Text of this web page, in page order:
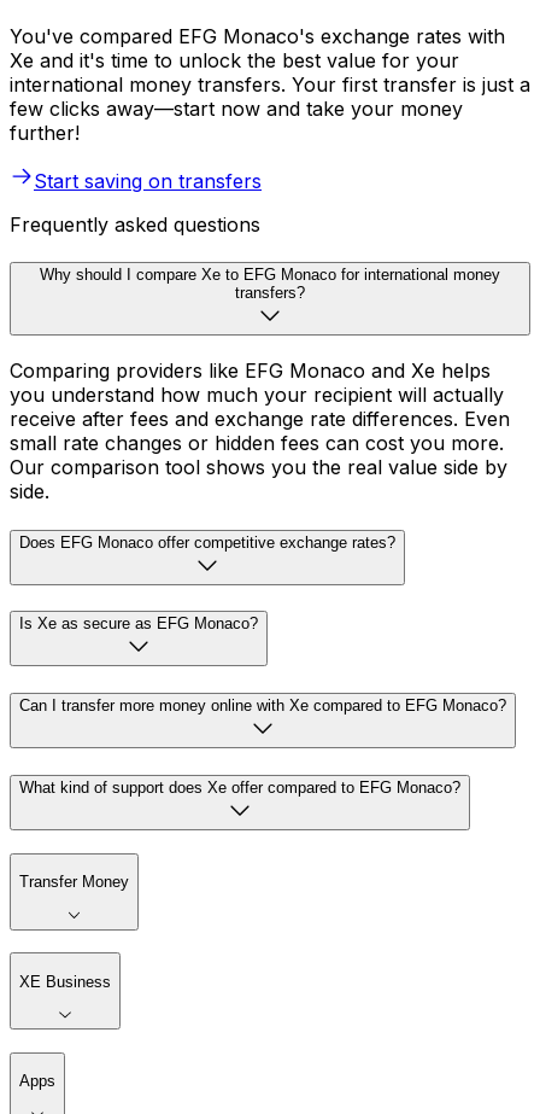
You've compared EFG Monaco's exchange rates with
Xe and it's time to unlock the best value for your
international money transfers. Your first transfer is just a
few clicks away—start now and take your money
further!
Start saving on transfers
Frequently asked questions
Why should I compare Xe to EFG Monaco for international money
transfers?
Comparing providers like EFG Monaco and Xe helps
you understand how much your recipient will actually
receive after fees and exchange rate differences. Even
small rate changes or hidden fees can cost you more.
Our comparison tool shows you the real value side by
side.
Does EFG Monaco offer competitive exchange rates?
Is Xe as secure as EFG Monaco?
Can I transfer more money online with Xe compared to EFG Monaco?
What kind of support does Xe offer compared to EFG Monaco?
Transfer Money
XE Business
Apps